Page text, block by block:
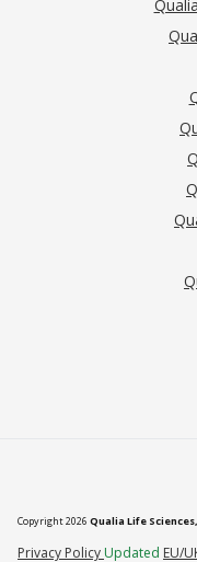
Copyright 2026 Qualia Life Sciences,
Privacy Policy (opens in new
Updated EU/